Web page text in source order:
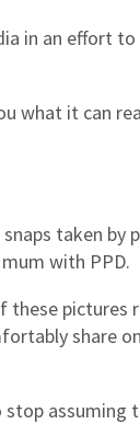
in an effort
what it can
taken by
with PPD.
these pictures
share
stop